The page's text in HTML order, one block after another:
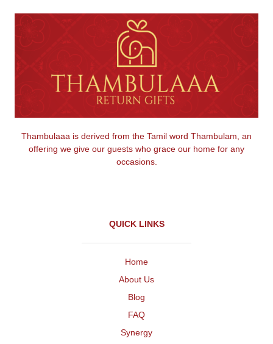
Thambulaaa is derived from the Tamil word Thambulam, an
offering we give our guests who grace our home for any
occasions.
QUICK LINKS
Home
About Us
Blog
FAQ
Synergy